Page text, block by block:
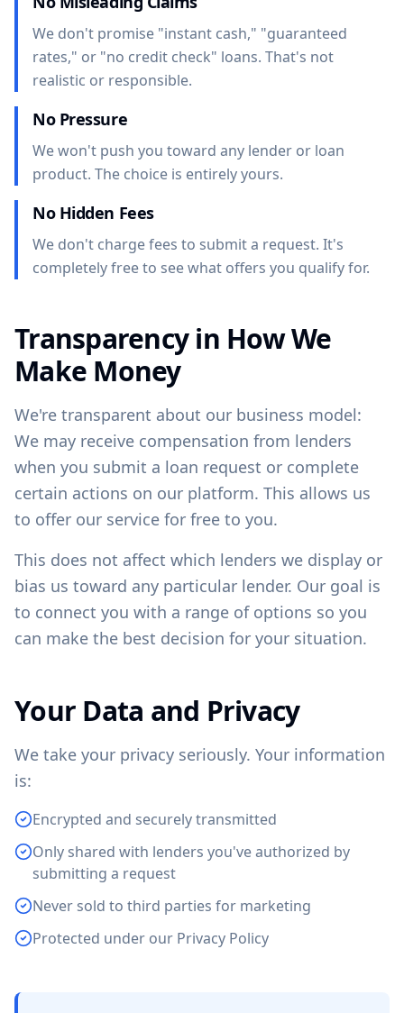
We don't promise "instant cash," "guaranteed
rates," or "no credit check" loans. That's not
realistic or responsible.
No Pressure
We won't push you toward any lender or loan
product. The choice is entirely yours.
No Hidden Fees
We don't charge fees to submit a request. It's
completely free to see what offers you qualify for.
Transparency in How We
Make Money
We're transparent about our business model:
We may receive compensation from lenders
when you submit a loan request or complete
certain actions on our platform. This allows us
to offer our service for free to you.
This does not affect which lenders we display or
bias us toward any particular lender. Our goal is
to connect you with a range of options so you
can make the best decision for your situation.
Your Data and Privacy
We take your privacy seriously. Your information
is:
Encrypted and securely transmitted
Only shared with lenders you've authorized by
submitting a request
Never sold to third parties for marketing
Protected under our Privacy Policy